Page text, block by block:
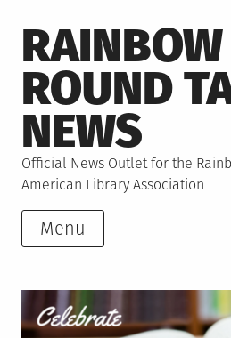
to
content
RAINBOW
ROUND
NEWS
Official News Outlet for the
American Library Association
Menu